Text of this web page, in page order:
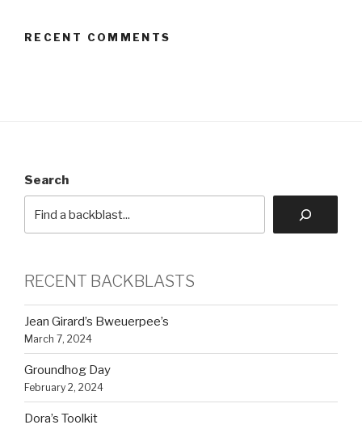
RECENT COMMENTS
Search
RECENT BACKBLASTS
Jean Girard’s Bweuerpee’s
March 7, 2024
Groundhog Day
February 2, 2024
Dora’s Toolkit